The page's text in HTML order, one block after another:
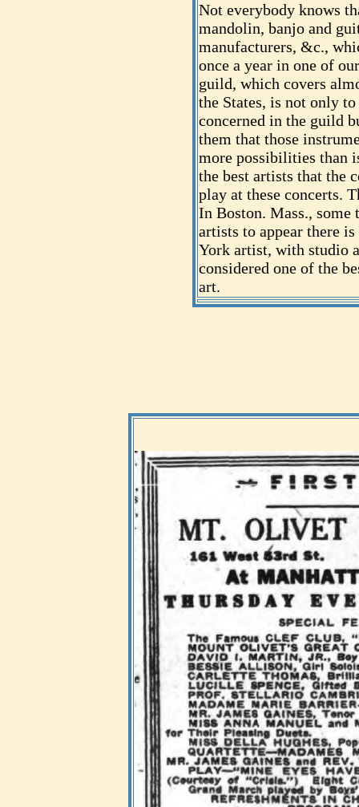
Not everybody knows
mandolin, banjo and
manufacturers, &c.,
once a year in one of
guild, which covers
the States, is not only
concerned in the guild
them that those
more possibilities than
the best artists that the
play at these concerts.
In Boston. Mass.,
artists to appear there
York artist, with studio
considered one of the
art.